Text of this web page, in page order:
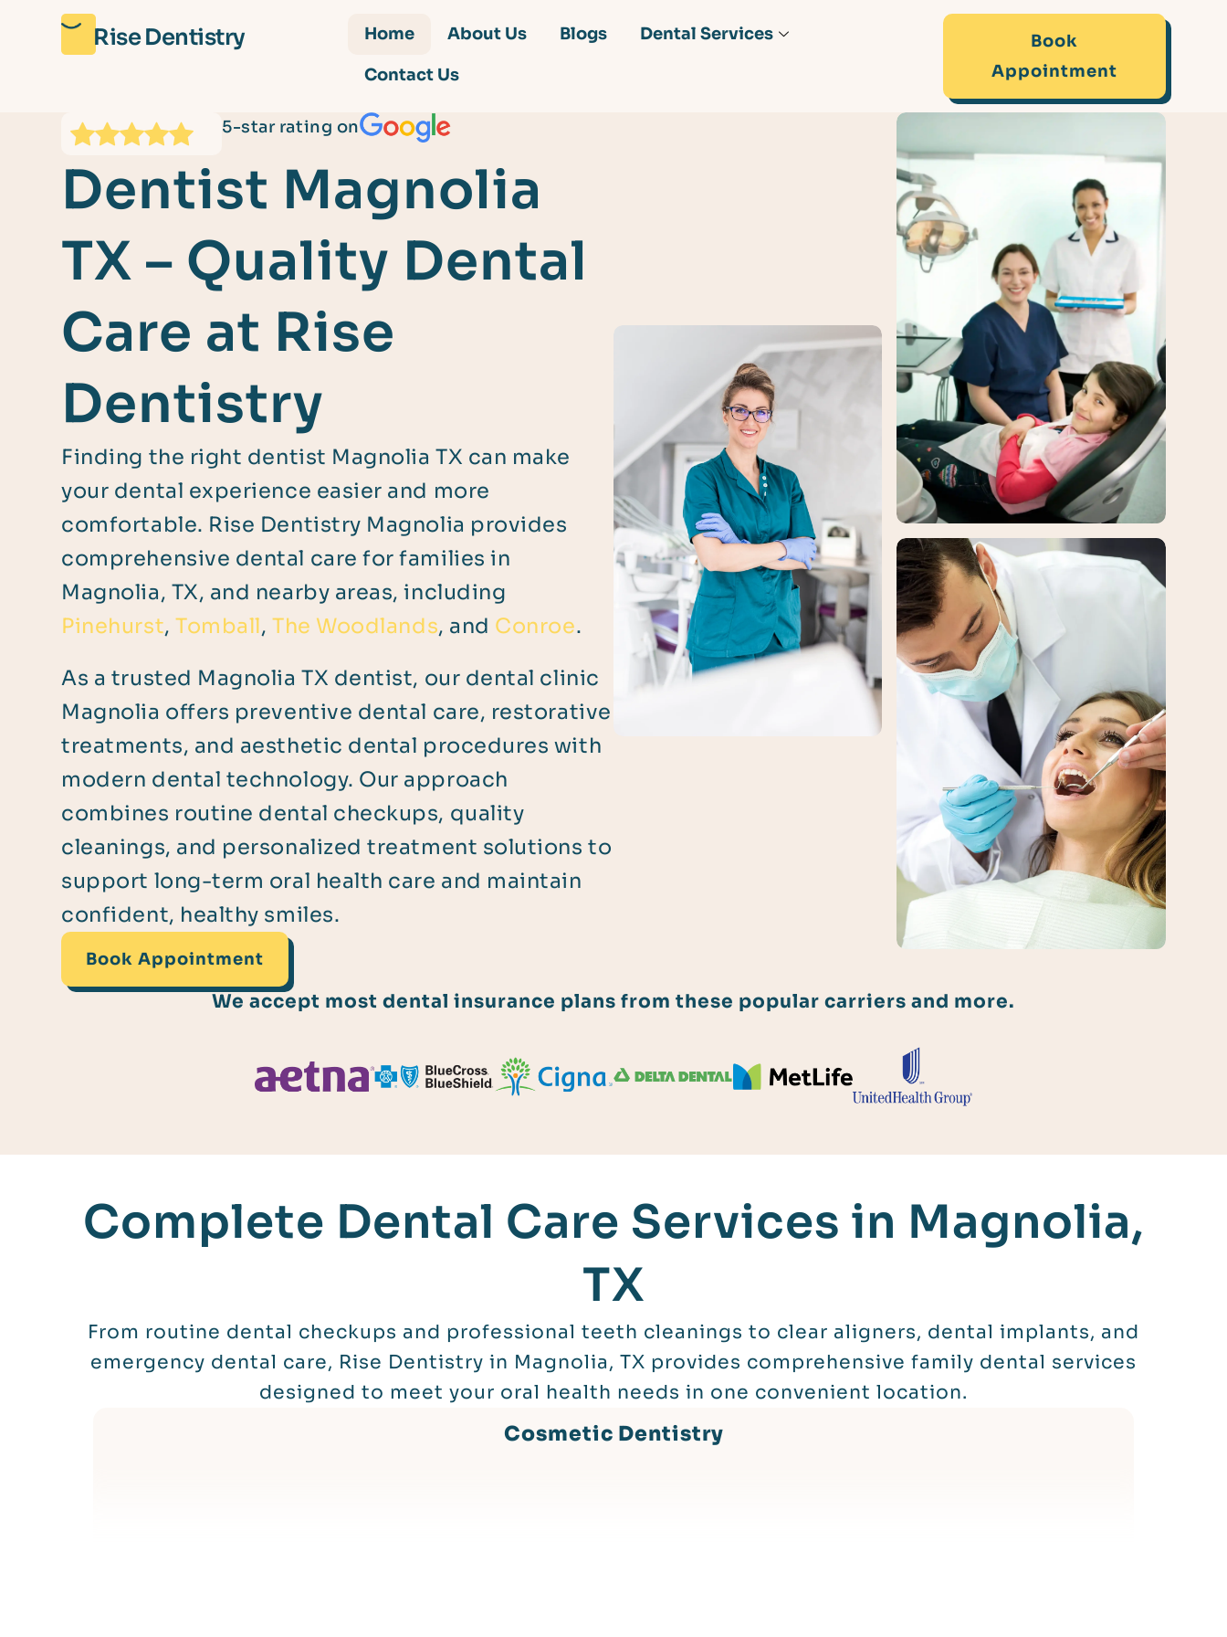
Rise Dentistry Home About Us Blogs Dental Services
Contact Us
Book
Appointment
5-star rating on
Dentist Magnolia
TX – Quality Dental
Care at Rise
Dentistry
Finding the right dentist Magnolia TX can make
your dental experience easier and more
comfortable. Rise Dentistry Magnolia provides
comprehensive dental care for families in
Magnolia, TX, and nearby areas, including
Pinehurst,Tomball,The Woodlands, and Conroe.
As a trusted Magnolia TX dentist, our dental clinic
Magnolia offers preventive dental care, restorative
treatments, and aesthetic dental procedures with
modern dental technology. Our approach
combines routine dental checkups, quality
cleanings, and personalized treatment solutions to
support long-term oral health care and maintain
confident, healthy smiles.
Book Appointment
We accept most dental insurance plans from these popular carriers and more.
Complete Dental Care Services in Magnolia,
TX
From routine dental checkups and professional teeth cleanings to clear aligners, dental implants, and
emergency dental care, Rise Dentistry in Magnolia, TX provides comprehensive family dental services
designed to meet your oral health needs in one convenient location.
Cosmetic Dentistry